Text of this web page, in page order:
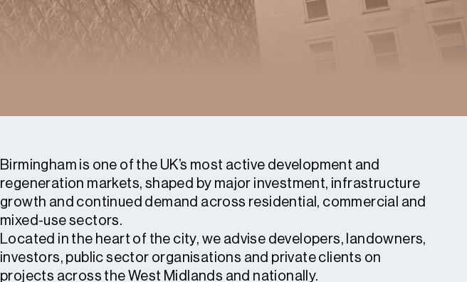
Birmingham is one of the UK’s most active development and
regeneration markets, shaped by major investment, infrastructure
growth and continued demand across residential, commercial and
mixed-use sectors.
Located in the heart of the city, we advise developers, landowners,
investors, public sector organisations and private clients on
projects across the West Midlands and nationally.